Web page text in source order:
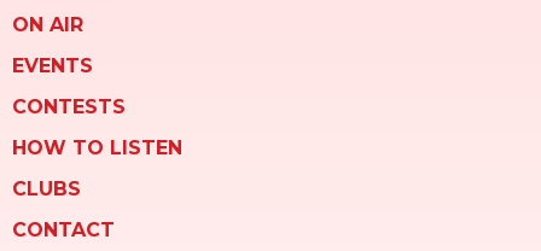
ON AIR
EVENTS
CONTESTS
HOW TO LISTEN
CLUBS
CONTACT